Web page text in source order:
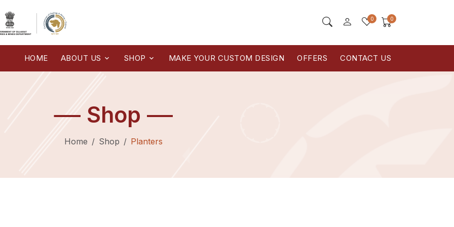
0 0
HOME ABOUT US SHOP MAKE YOUR CUSTOM DESIGN OFFERS CONTACT US
Shop
Home Shop Planters